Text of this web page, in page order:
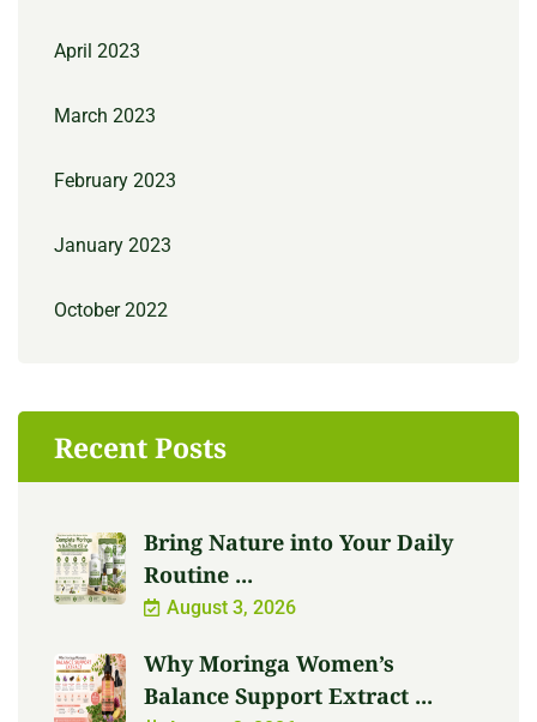
April 2023
March 2023
February 2023
January 2023
October 2022
Recent Posts
Bring Nature into Your Daily
Routine ...
August 3, 2026
Why Moringa Women’s
Balance Support Extract ...